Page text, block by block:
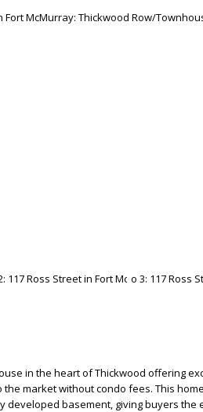
in the heart of Thickwood offering
the market without condo fees. This
developed basement, giving buyers the